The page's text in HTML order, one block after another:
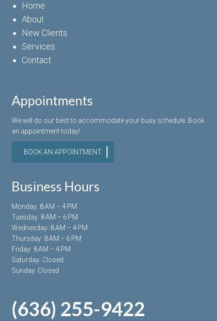
Home
About
New Clients
Services
Contact
Appointments
We will do our best to accommodate your busy schedule. Book
an appointment today!
BOOK AN APPOINTMENT
Business Hours
Monday: 8 AM – 4 PM
Tuesday: 8 AM – 6 PM
Wednesday: 8 AM – 4 PM
Thursday: 8 AM – 6 PM
Friday: 8 AM – 4 PM
Saturday: Closed
Sunday: Closed
(636) 255-9422